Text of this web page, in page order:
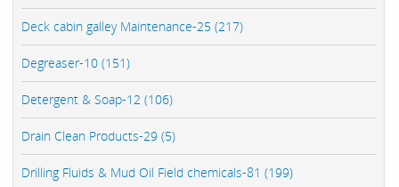
Deck cabin galley Maintenance-25 (217)
Degreaser-10 (151)
Detergent & Soap-12 (106)
Drain Clean Products-29 (5)
Drilling Fluids & Mud Oil Field chemicals-81 (199)